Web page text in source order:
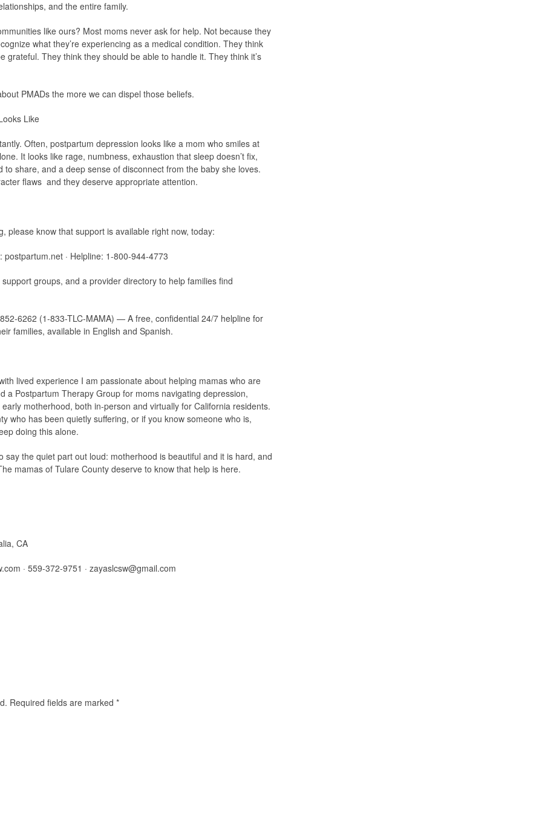
and the entire family.
like ours? Most moms never ask for help. Not because they
what they’re experiencing as a medical condition. They think
grateful. They think they should be able to handle it. They think it’s
PMADs the more we can dispel those beliefs.
Like
Often, postpartum depression looks like a mom who smiles at
It looks like rage, numbness, exhaustion that sleep doesn’t fix,
to share, and a deep sense of disconnect from the baby she loves.
flaws and they deserve appropriate attention.
please know that support is available right now, today:
postpartum.net · Helpline: 1-800-944-4773
groups, and a provider directory to help families find
6262 (1-833-TLC-MAMA) — A free, confidential 24/7 helpline for
families, available in English and Spanish.
lived experience I am passionate about helping mamas who are
a Postpartum Therapy Group for moms navigating depression,
motherhood, both in-person and virtually for California residents.
who has been quietly suffering, or if you know someone who is,
doing this alone.
say the quiet part out loud: motherhood is beautiful and it is hard, and
mamas of Tulare County deserve to know that help is here.
CA
· 559-372-9751 · zayaslcsw@gmail.com
Required fields are marked *